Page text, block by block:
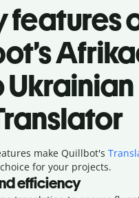
features
Ukrainian
make Quillbot's
choice for your projects.
efficiency